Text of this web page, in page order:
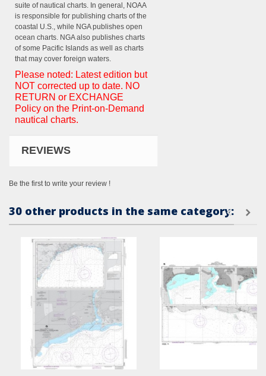
suite of nautical charts. In general, NOAA
is responsible for publishing charts of the
coastal U.S., while NGA publishes open
ocean charts. NGA also publishes charts
of some Pacific Islands as well as charts
that may cover foreign waters.
Please noted: Latest edition but
NOT corrected up to date. NO
RETURN or EXCHANGE
Policy on the Print-on-Demand
nautical charts.
REVIEWS
Be the first to write your review !
30 other products in the same category: